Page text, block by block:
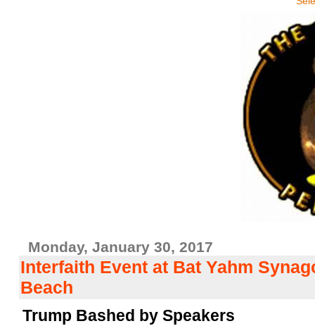
Monday, January 30, 2017
Interfaith Event at Bat Yahm
Beach
Trump Bashed by Speakers